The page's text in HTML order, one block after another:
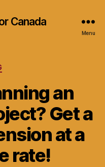
Canada
Menu
an
Get a
at a
rate!